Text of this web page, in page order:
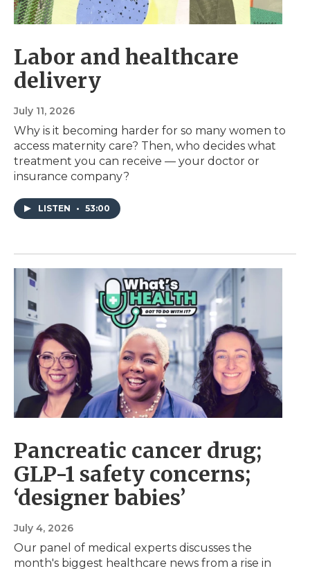
Labor and healthcare
delivery
July 11, 2026
Why is it becoming harder for so many women to
access maternity care? Then, who decides what
treatment you can receive — your doctor or
insurance company?
LISTEN • 53:00
Pancreatic cancer drug;
GLP-1 safety concerns;
‘designer babies’
July 4, 2026
Our panel of medical experts discusses the
month's biggest healthcare news from a rise in